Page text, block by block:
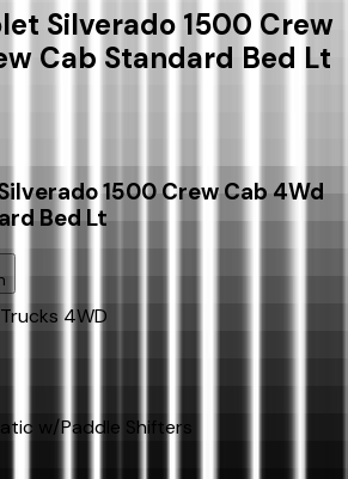
Silverado 1500 Crew
Cab Standard Bed Lt
1500 Crew Cab 4Wd
Bed Lt
4WD
w/Paddle Shifters